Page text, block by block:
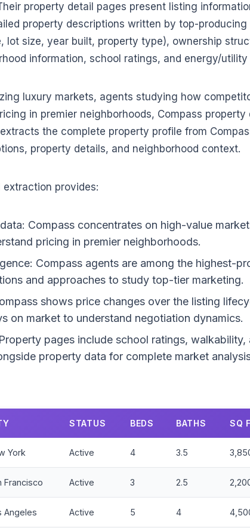
property detail pages present listing
property descriptions written by top-
lot size, year built, property type), ownership
information, school ratings, and energy/utility
luxury markets, agents studying how
in premier neighborhoods, Compass property
the complete property profile from
property details, and neighborhood context.
provides:
Compass concentrates on high-value
pricing in premier neighborhoods.
Compass agents are among the highest-
and approaches to study top-tier marketing.
shows price changes over the listing
on market to understand negotiation dynamics.
pages include school ratings, walkability,
property data for complete market
STATUS BEDS BATHS SQ
York Active 4 3.5
Francisco Active 3 2.5
Angeles Active 5 4